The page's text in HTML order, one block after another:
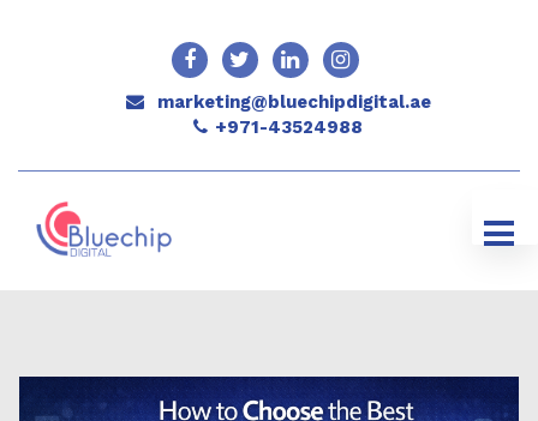
marketing@bluechipdigital.ae
+971-43524988